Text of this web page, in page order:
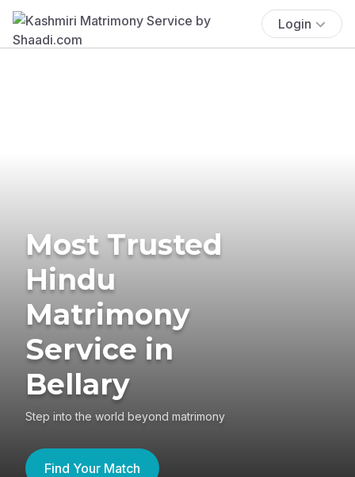
Login
Most Trusted
Hindu
Matrimony
Service in
Bellary
Step into the world beyond matrimony
Find Your Match